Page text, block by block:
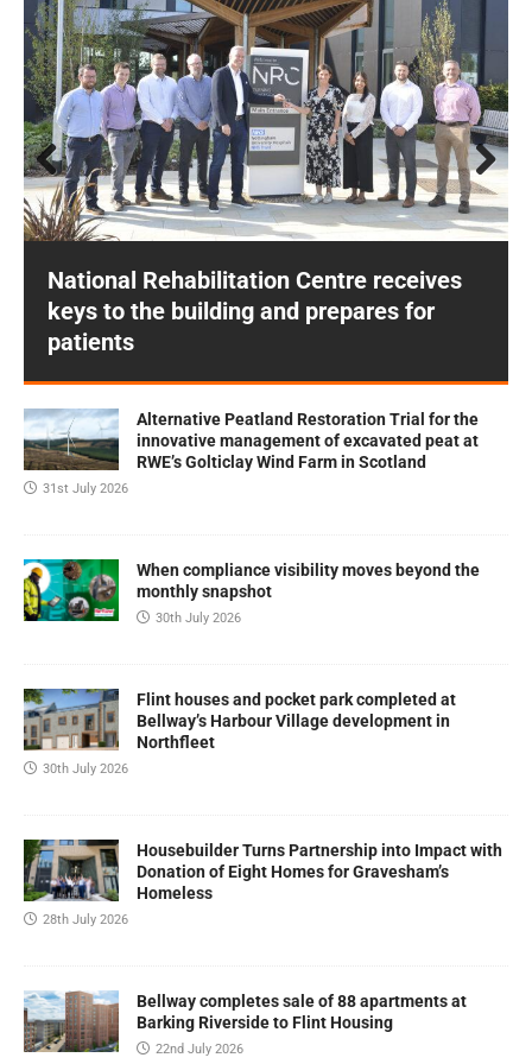
National Rehabilitation Centre receives
keys to the building and prepares for
patients
Prev
ious
Next
Alternative Peatland Restoration Trial for the
innovative management of excavated peat at
RWE’s Golticlay Wind Farm in Scotland
31st July 2026
When compliance visibility moves beyond the
monthly snapshot
30th July 2026
Flint houses and pocket park completed at
Bellway’s Harbour Village development in
Northfleet
30th July 2026
Housebuilder Turns Partnership into Impact with
Donation of Eight Homes for Gravesham’s
Homeless
28th July 2026
Bellway completes sale of 88 apartments at
Barking Riverside to Flint Housing
22nd July 2026